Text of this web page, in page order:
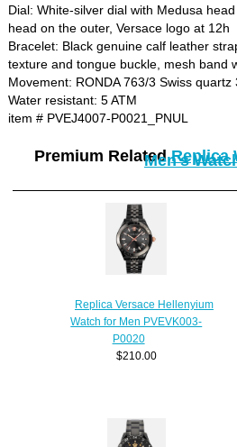
Dial: White-silver dial with Medusa
head on the outer, Versace logo at 12h
Bracelet: Black genuine calf leather
texture and tongue buckle, mesh band
Movement: RONDA 763/3 Swiss
Water resistant: 5 ATM
item # PVEJ4007-P0021_PNUL
Premium RelatedReplica
Men's
Replica Versace Hellenyium
Watch for Men PVEVK003-
P0020
$210.00